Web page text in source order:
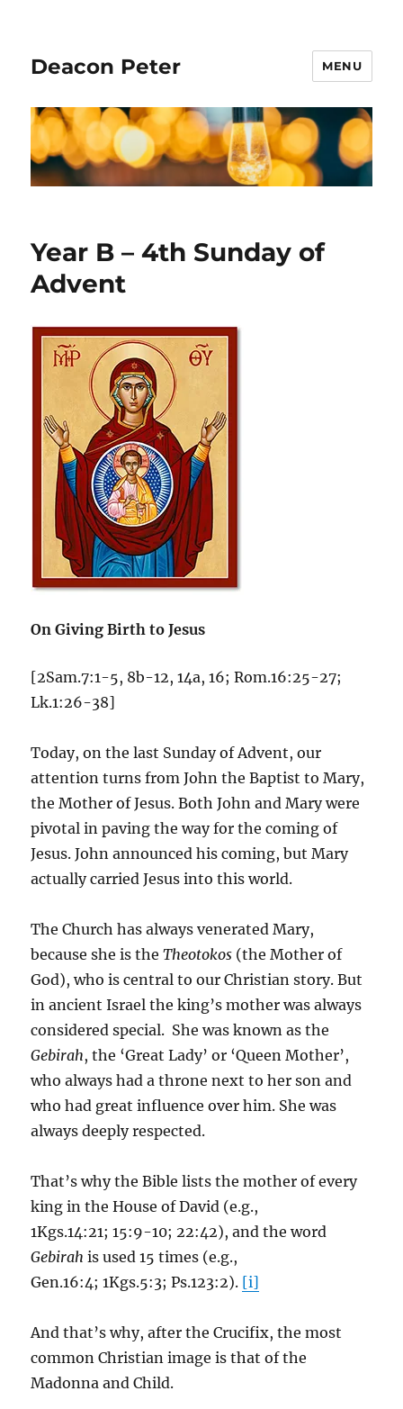
Deacon Peter MENU
Year B – 4th Sunday of
Advent
On Giving Birth to Jesus
[2Sam.7:1-5, 8b-12, 14a, 16; Rom.16:25-27;
Lk.1:26-38]
Today, on the last Sunday of Advent, our
attention turns from John the Baptist to Mary,
the Mother of Jesus. Both John and Mary were
pivotal in paving the way for the coming of
Jesus. John announced his coming, but Mary
actually carried Jesus into this world.
The Church has always venerated Mary,
because she is theTheotokos (the Mother of
God), who is central to our Christian story. But
in ancient Israel the king’s mother was always
considered special. She was known as the
Gebirah, the ‘Great Lady’ or ‘Queen Mother’,
who always had a throne next to her son and
who had great influence over him. She was
always deeply respected.
That’s why the Bible lists the mother of every
king in the House of David (e.g.,
1Kgs.14:21; 15:9-10; 22:42), and the word
Gebirahis used 15 times (e.g.,
Gen.16:4; 1Kgs.5:3; Ps.123:2). [i]
And that’s why, after the Crucifix, the most
common Christian image is that of the
Madonna and Child.